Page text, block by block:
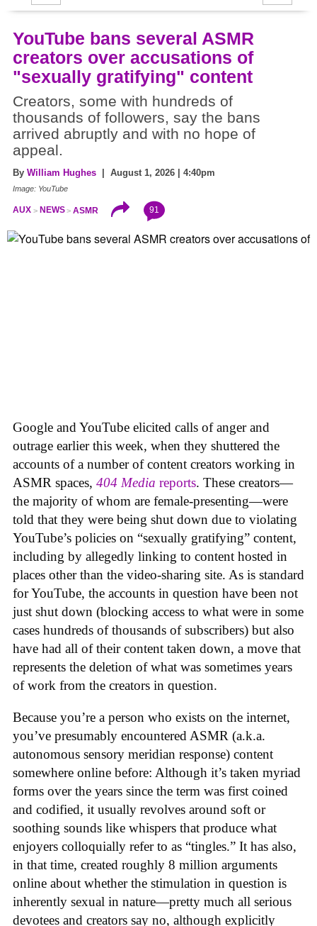
YouTube bans several ASMR
creators over accusations of
"sexually gratifying" content
Creators, some with hundreds of
thousands of followers, say the bans
arrived abruptly and with no hope of
appeal.
By William Hughes | August 1, 2026 | 4:40pm
Image: YouTube
AUX NEWS ASMR 91
Google and YouTube elicited calls of anger and
outrage earlier this week, when they shuttered the
accounts of a number of content creators working in
ASMR spaces, 404 Media reports. These creators—
the majority of whom are female-presenting—were
told that they were being shut down due to violating
YouTube’s policies on “sexually gratifying” content,
including by allegedly linking to content hosted in
places other than the video-sharing site. As is standard
for YouTube, the accounts in question have been not
just shut down (blocking access to what were in some
cases hundreds of thousands of subscribers) but also
have had all of their content taken down, a move that
represents the deletion of what was sometimes years
of work from the creators in question.
Because you’re a person who exists on the internet,
you’ve presumably encountered ASMR (a.k.a.
autonomous sensory meridian response) content
somewhere online before: Although it’s taken myriad
forms over the years since the term was first coined
and codified, it usually revolves around soft or
soothing sounds like whispers that produce what
enjoyers colloquially refer to as “tingles.” It has also,
in that time, created roughly 8 million arguments
online about whether the stimulation in question is
inherently sexual in nature—pretty much all serious
devotees and creators say no, although explicitly